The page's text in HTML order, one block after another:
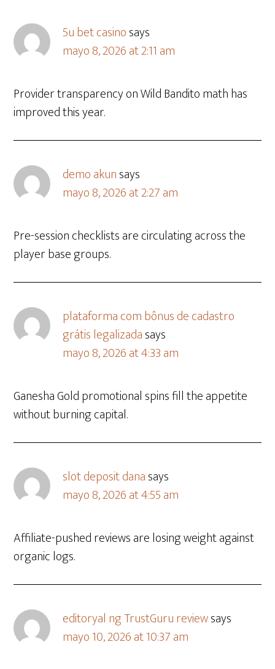
5u bet casinosays
mayo 8, 2026 at 2:11 am
Provider transparency on Wild Bandito math has
improved this year.
demo akunsays
mayo 8, 2026 at 2:27 am
Pre-session checklists are circulating across the
player base groups.
plataforma com bônus de cadastro
grátis legalizadasays
mayo 8, 2026 at 4:33 am
Ganesha Gold promotional spins fill the appetite
without burning capital.
slot deposit danasays
mayo 8, 2026 at 4:55 am
Affiliate-pushed reviews are losing weight against
organic logs.
editoryal ng TrustGuru reviewsays
mayo 10, 2026 at 10:37 am